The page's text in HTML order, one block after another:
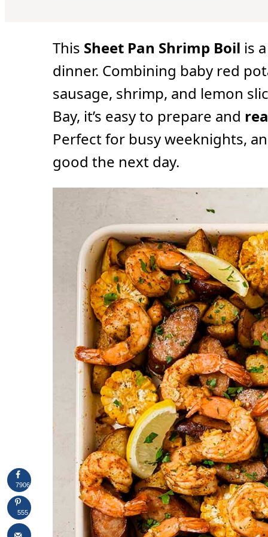
This Sheet Pan Shrimp Boil is
dinner. Combining baby red
sausage, shrimp, and lemon
Bay, it’s easy to prepare and
Perfect for busy weeknights,
good the next day.
7906
555